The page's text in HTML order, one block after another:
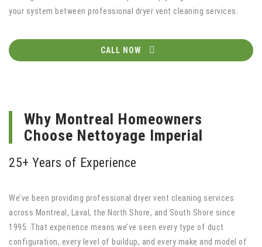
your system between professional dryer vent cleaning services.
CALL NOW
Why Montreal Homeowners
Choose Nettoyage Imperial
25+ Years of Experience
We’ve been providing professional dryer vent cleaning services
across Montreal, Laval, the North Shore, and South Shore since
1995. That experience means we’ve seen every type of duct
configuration, every level of buildup, and every make and model of